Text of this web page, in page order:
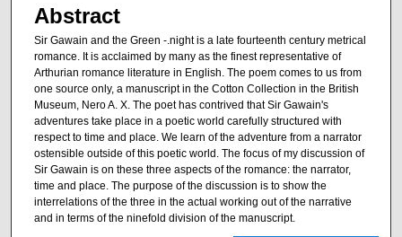
Abstract
Sir Gawain and the Green -.night is a late fourteenth century metrical
romance. It is acclaimed by many as the finest representative of
Arthurian romance literature in English. The poem comes to us from
one source only, a manuscript in the Cotton Collection in the British
Museum, Nero A. X. The poet has contrived that Sir Gawain's
adventures take place in a poetic world carefully structured with
respect to time and place. We learn of the adventure from a narrator
ostensible outside of this poetic world. The focus of my discussion of
Sir Gawain is on these three aspects of the romance: the narrator,
time and place. The purpose of the discussion is to show the
interrelations of the three in the actual working out of the narrative
and in terms of the ninefold division of the manuscript.